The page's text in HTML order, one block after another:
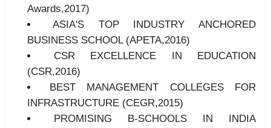
Awards,2017)
ASIA'S TOP INDUSTRY ANCHORED
BUSINESS SCHOOL (APETA,2016)
CSR EXCELLENCE IN EDUCATION
(CSR,2016)
BEST MANAGEMENT COLLEGES FOR
INFRASTRUCTURE (CEGR,2015)
PROMISING B-SCHOOLS IN INDIA